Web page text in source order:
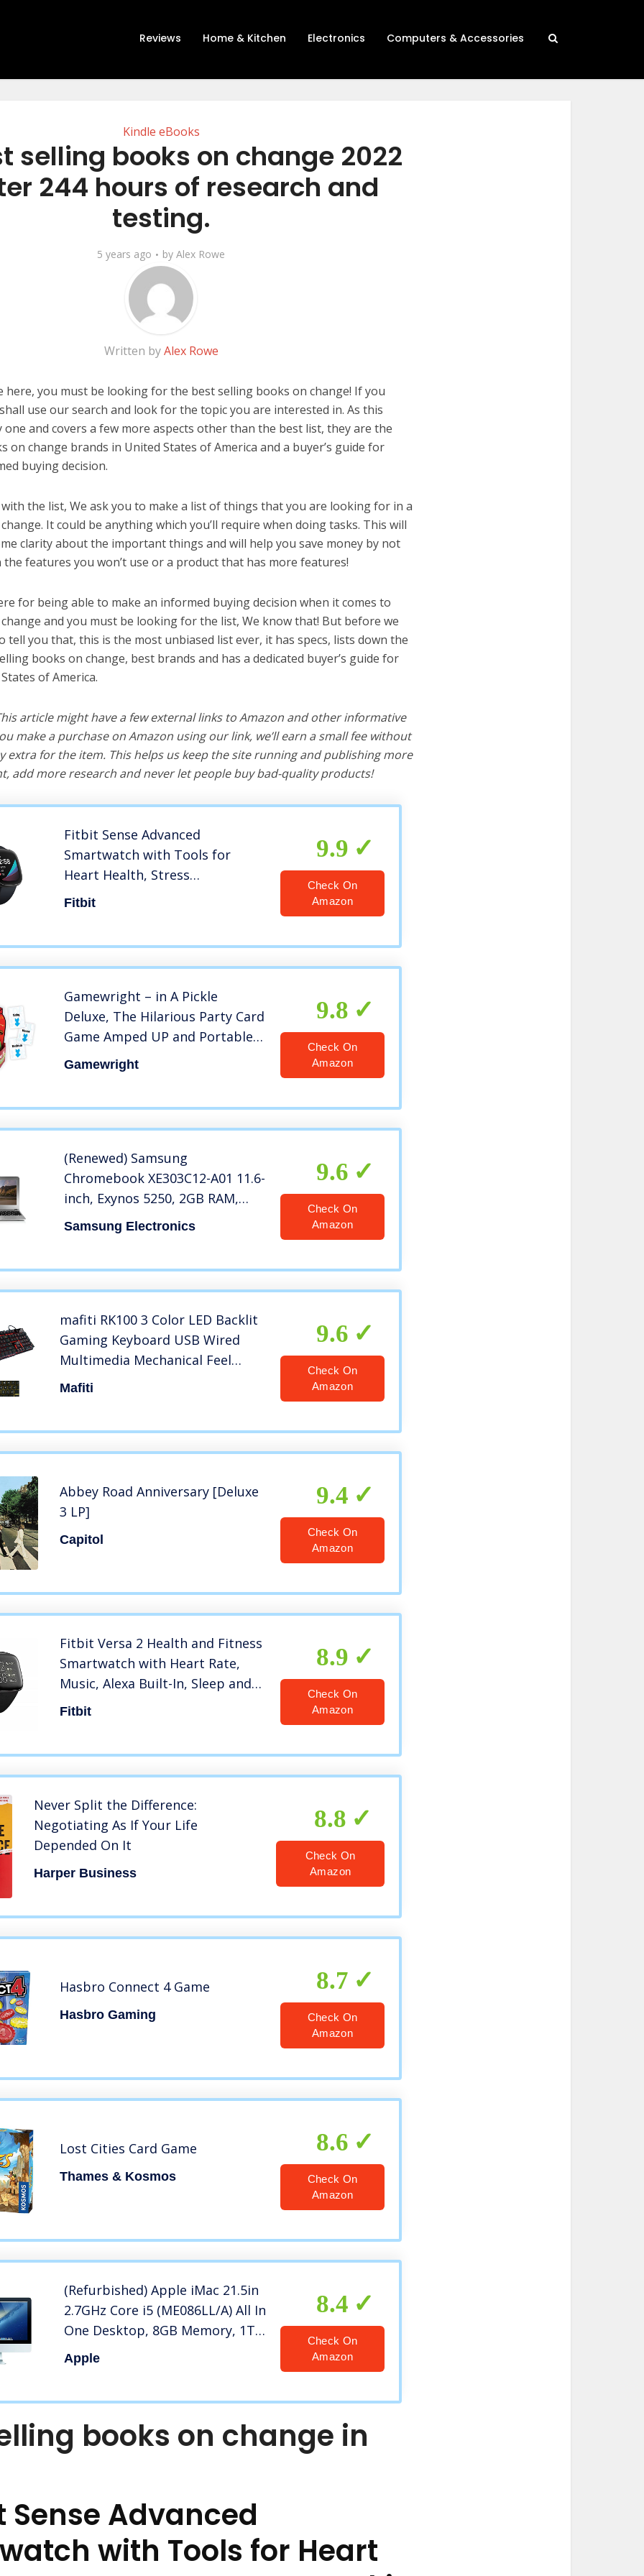
Reviews Home & Kitchen Electronics Computers & Accessories
Kindle eBooks
selling books on change 2022
244 hours of research and
testing.
5 years ago by Alex Rowe
Written byAlex Rowe
here, you must be looking for the best selling books on change! If you
use our search and look for the topic you are interested in. As this
one and covers a few more aspects other than the best list, they are the
on change brands in United States of America and a buyer’s guide for
buying decision.
the list, We ask you to make a list of things that you are looking for in a
It could be anything which you’ll require when doing tasks. This will
clarity about the important things and will help you save money by not
features you won’t use or a product that has more features!
for being able to make an informed buying decision when it comes to
and you must be looking for the list, We know that! But before we
tell you that, this is the most unbiased list ever, it has specs, lists down the
books on change, best brands and has a dedicated buyer’s guide for
of America.
article might have a few external links to Amazon and other informative
make a purchase on Amazon using our link, we’ll earn a small fee without
extra for the item. This helps us keep the site running and publishing more
add more research and never let people buy bad-quality products!
Fitbit Sense Advanced
Smartwatch with Tools for
Heart Health, Stress
Management & Skin
Fitbit
9.9
Check On
Amazon
Gamewright – in A Pickle
Deluxe, The Hilarious Party Card
Game Amped UP and Portable
in an Outrageous Plastic Pickle,
Kids and Adults, Family Party
Gamewright
9.8
Check On
Amazon
(Renewed) Samsung
Chromebook XE303C12-A01 11.6-
inch, Exynos 5250, 2GB RAM,
16GB SSD, Silver
Samsung Electronics
9.6
Check On
Amazon
mafiti RK100 3 Color LED Backlit
Gaming Keyboard USB Wired
Multimedia Mechanical Feel
Keyboard for Primer Gaming
Mafiti
9.6
Check On
Amazon
Abbey Road Anniversary [Deluxe
3 LP]
Capitol
9.4
Check On
Amazon
Fitbit Versa 2 Health and Fitness
Smartwatch with Heart Rate,
Music, Alexa Built-In, Sleep and
Swim Tracking, Black/Carbon,
Fitbit
8.9
Check On
Amazon
Never Split the Difference:
Negotiating As If Your Life
Depended On It
Harper Business
8.8
Check On
Amazon
Hasbro Connect 4 Game
Hasbro Gaming
8.7
Check On
Amazon
Lost Cities Card Game
Thames & Kosmos
8.6
Check On
Amazon
(Refurbished) Apple iMac 21.5in
2.7GHz Core i5 (ME086LL/A) All In
One Desktop, 8GB Memory, 1TB
Hard Drive, Mac OS X Mountain
Lion
Apple
8.4
Check On
Amazon
books on change in
Sense Advanced
with Tools for Heart